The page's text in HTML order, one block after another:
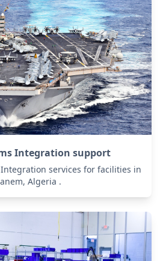
Integration support
Integration services for facilities in
Algeria .